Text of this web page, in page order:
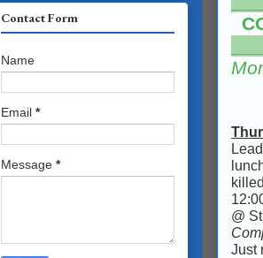
@
Just
Contact Form
Name
Email *
Message *